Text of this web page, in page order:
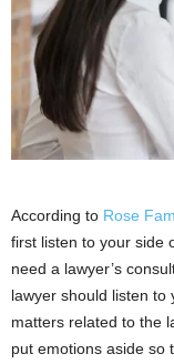
According to Rose
first listen to your side
need a lawyer’s
lawyer should listen to
matters related to the
put emotions aside so